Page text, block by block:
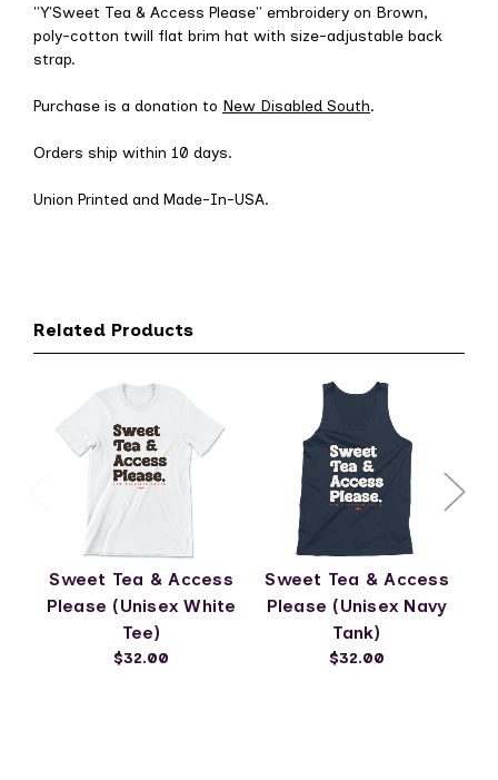
"Y'Sweet Tea & Access Please" embroidery on Brown,
poly-cotton twill flat brim hat with size-adjustable back
strap.
Purchase is a donation to New Disabled South.
Orders ship within 10 days.
Union Printed and Made-In-USA.
Related Products
Sweet Tea & Access
Please (Unisex White
Tee)
$32.00
Sweet Tea & Access
Please (Unisex Navy
Tank)
$32.00